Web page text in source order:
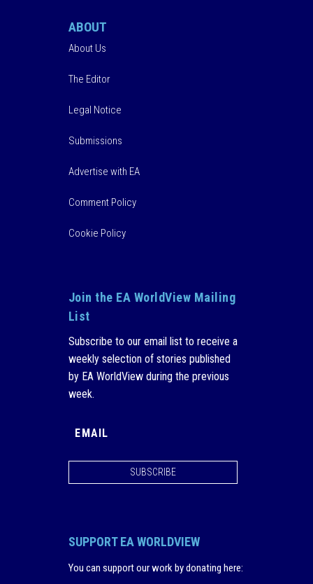
ABOUT
About Us
The Editor
Legal Notice
Submissions
Advertise with EA
Comment Policy
Cookie Policy
Join the EA WorldView Mailing
List
Subscribe to our email list to receive a
weekly selection of stories published
by EA WorldView during the previous
week.
SUBSCRIBE
SUPPORT EA WORLDVIEW
You can support our work by donating here: